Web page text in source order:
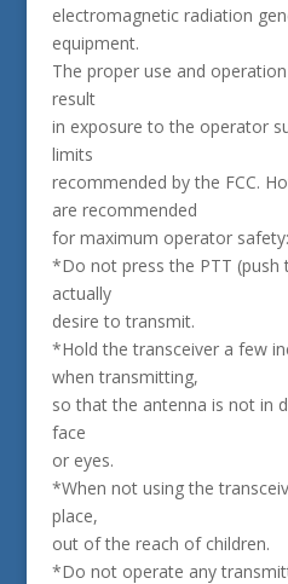
electromagnetic radiation
equipment.
The proper use and
result
in exposure to the operator
limits
recommended by the FCC.
are recommended
for maximum operator safety:
*Do not press the PTT (push
actually
desire to transmit.
*Hold the transceiver a few
when transmitting,
so that the antenna is not in
face
or eyes.
*When not using the
place,
out of the reach of children.
*Do not operate any